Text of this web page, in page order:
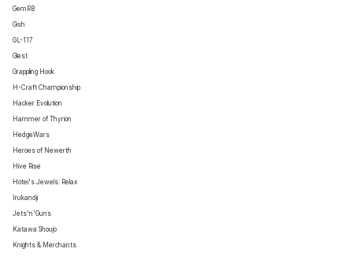
GemRB
Gish
GL-117
Glest
Grappling Hook
H-Craft Championship
Hacker Evolution
Hammer of Thyrion
HedgeWars
Heroes of Newerth
Hive Rise
Hotei's Jewels: Relax
Irukandji
Jets'n'Guns
Katawa Shoujo
Knights & Merchants